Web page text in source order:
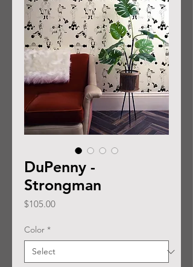
DuPenny -
Strongman
$105.00Price
Color *